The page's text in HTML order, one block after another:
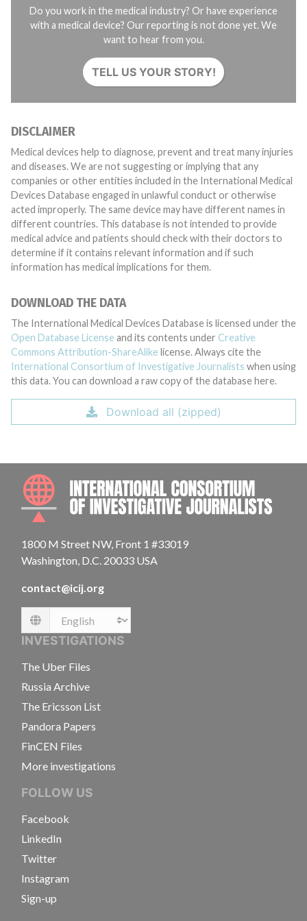
Do you work in the medical industry? Or have experience
with a medical device? Our reporting is not done yet. We
want to hear from you.
TELL US YOUR STORY!
DISCLAIMER
Medical devices help to diagnose, prevent and treat many injuries
and diseases. We are not suggesting or implying that any
companies or other entities included in the International Medical
Devices Database engaged in unlawful conduct or otherwise
acted improperly. The same device may have different names in
different countries. This database is not intended to provide
medical advice and patients should check with their doctors to
determine if it contains relevant information and if such
information has medical implications for them.
DOWNLOAD THE DATA
The International Medical Devices Database is licensed under the
Open Database License and its contents under Creative
Commons Attribution-ShareAlike license. Always cite the
International Consortium of Investigative Journalists when using
this data. You can download a raw copy of the database here.
Download all (zipped)
1800 M Street NW, Front 1 #33019
Washington, D.C. 20033 USA
contact@icij.org
Language
INVESTIGATIONS
The Uber Files
Russia Archive
The Ericsson List
Pandora Papers
FinCEN Files
More investigations
FOLLOW US
Facebook
LinkedIn
Twitter
Instagram
Sign-up